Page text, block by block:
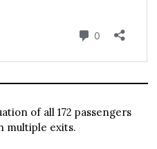
of all 172 passengers
multiple exits.